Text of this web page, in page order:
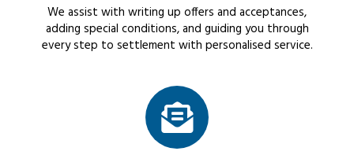
We assist with writing up offers and acceptances,
adding special conditions, and guiding you through
every step to settlement with personalised service.